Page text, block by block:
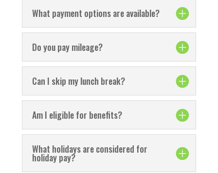
What payment options are available?
Do you pay mileage?
Can I skip my lunch break?
Am I eligible for benefits?
What holidays are considered for
holiday pay?